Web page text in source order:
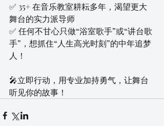
✅ 35+ 在音乐教室耕耘多年，渴望更大
舞台的实力派导师
✅ 任何不甘心只做“浴室歌手”或“讲台歌
手”，想抓住“人生高光时刻”的中年追梦
人！
🎤立即行动，用专业加持勇气，让舞台
听见你的故事！